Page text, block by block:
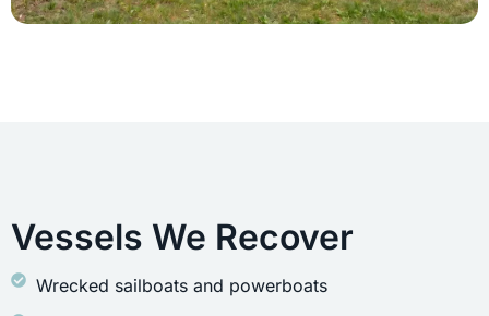
Vessels We Recover
Wrecked sailboats and powerboats